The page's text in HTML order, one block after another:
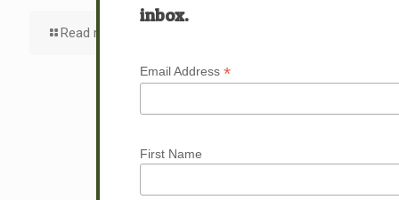
Read more
inbox.
Email Address *
First Name